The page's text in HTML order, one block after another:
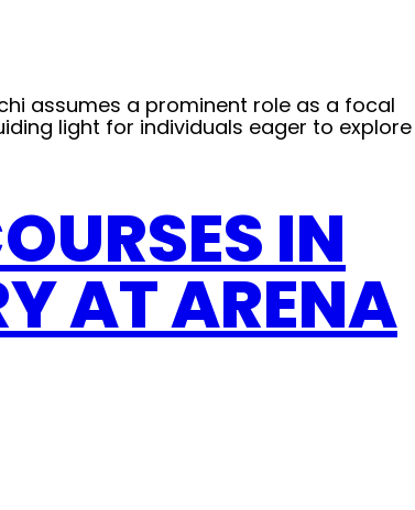
assumes a prominent role as a focal
light for individuals eager to explore
IN
AT ARENA